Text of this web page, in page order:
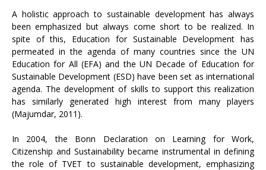
A holistic approach to sustainable development has always
been emphasized but always come short to be realized. In
spite of this, Education for Sustainable Development has
permeated in the agenda of many countries since the UN
Education for All (EFA) and the UN Decade of Education for
Sustainable Development (ESD) have been set as international
agenda. The development of skills to support this realization
has similarly generated high interest from many players
(Majumdar, 2011).
In 2004, the Bonn Declaration on Learning for Work,
Citizenship and Sustainability became instrumental in defining
the role of TVET to sustainable development, emphasizing